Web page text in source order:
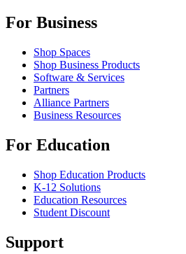
For Business
Shop Spaces
Shop Business Products
Software & Services
Partners
Alliance Partners
Business Resources
For Education
Shop Education Products
K-12 Solutions
Education Resources
Student Discount
Support